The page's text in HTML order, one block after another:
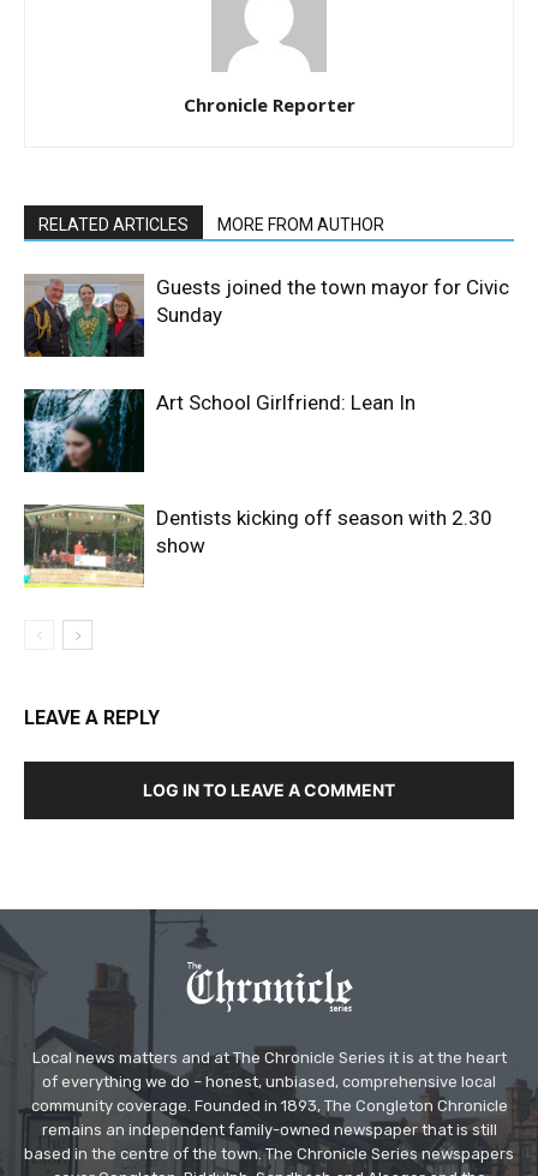
Chronicle Reporter
RELATED ARTICLES MORE FROM AUTHOR
Guests joined the town mayor for Civic
Sunday
Art School Girlfriend: Lean In
Dentists kicking off season with 2.30
show
LEAVE A REPLY
LOG IN TO LEAVE A COMMENT
Local news matters and at The Chronicle Series it is at the heart
of everything we do – honest, unbiased, comprehensive local
community coverage. Founded in 1893, The Congleton Chronicle
remains an independent family-owned newspaper that is still
based in the centre of the town. The Chronicle Series newspapers